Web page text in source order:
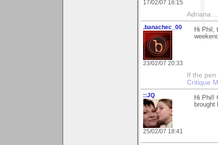
17/02/07 16:15
.banachec_00
23/02/07 20:33
Hi Phil,
If the
Critique
::JQ
25/02/07 18:41
Hi Phil!
brought